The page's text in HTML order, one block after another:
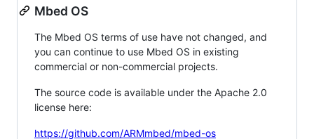
Mbed OS
The Mbed OS terms of use have not changed, and
you can continue to use Mbed OS in existing
commercial or non-commercial projects.
The source code is available under the Apache 2.0
license here:
https://github.com/ARMmbed/mbed-os